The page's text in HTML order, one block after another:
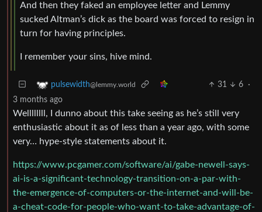
And then they faked an employee letter and Lemmy
sucked Altman’s dick as the board was forced to resign in
turn for having principles.
I remember your sins, hive mind.
pulsewidth@lemmy.world 31 6
·
3 months ago
Wellllllll, I dunno about this take seeing as he’s still very
enthusiastic about it as of less than a year ago, with some
very… hype-style statements about it.
https://www.pcgamer.com/software/ai/gabe-newell-says-
ai-is-a-significant-technology-transition-on-a-par-with-
the-emergence-of-computers-or-the-internet-and-will-be-
a-cheat-code-for-people-who-want-to-take-advantage-of-